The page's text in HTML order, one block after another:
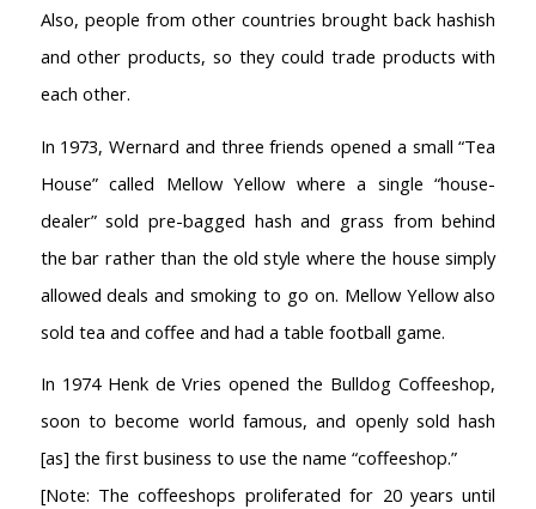
Also, people from other countries brought back hashish
and other products, so they could trade products with
each other.
In 1973, Wernard and three friends opened a small “Tea
House” called Mellow Yellow where a single “house-
dealer” sold pre-bagged hash and grass from behind
the bar rather than the old style where the house simply
allowed deals and smoking to go on. Mellow Yellow also
sold tea and coffee and had a table football game.
In 1974 Henk de Vries opened the Bulldog Coffeeshop,
soon to become world famous, and openly sold hash
[as] the first business to use the name “coffeeshop.”
[Note: The coffeeshops proliferated for 20 years until